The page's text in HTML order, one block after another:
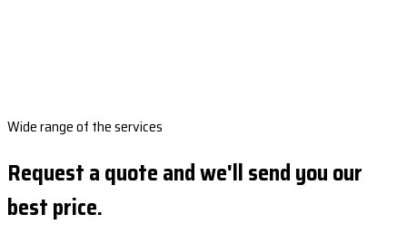
Wide range of the services
Request a quote and we'll send you our
best price.